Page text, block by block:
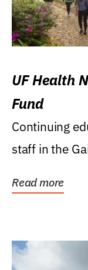
UF Health
Fund
Continuing
staff in the
Read more